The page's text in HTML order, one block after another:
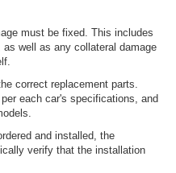
must be fixed. This includes
well as any collateral damage
correct replacement parts.
each car's specifications, and
and installed, the
verify that the installation